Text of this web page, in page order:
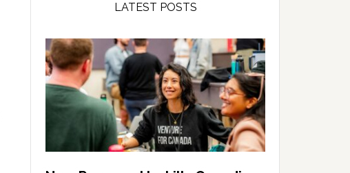
LATEST POSTS